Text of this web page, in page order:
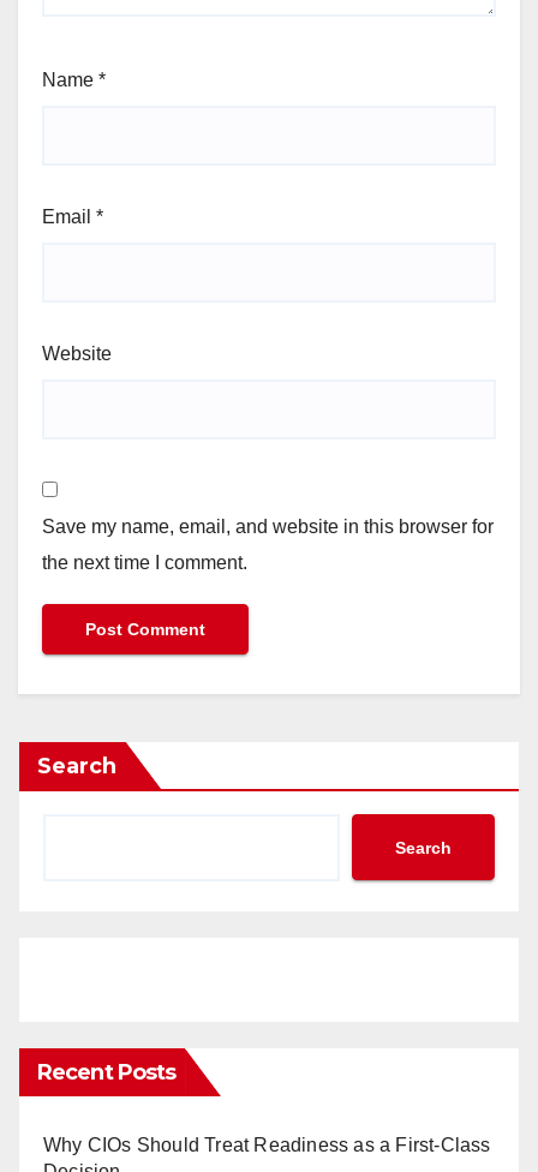
Name *
Email *
Website
Save my name, email, and website in this browser for
the next time I comment.
Search
Search
Recent Posts
Why CIOs Should Treat Readiness as a First-Class